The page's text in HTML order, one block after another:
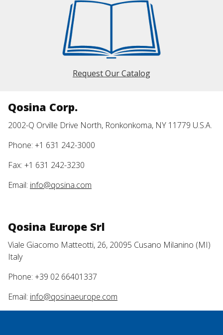
Request Our Catalog
Qosina Corp.
2002-Q Orville Drive North, Ronkonkoma, NY 11779 U.S.A.
Phone: +1 631 242-3000
Fax: +1 631 242-3230
Email: info@qosina.com
Qosina Europe Srl
Viale Giacomo Matteotti, 26, 20095 Cusano Milanino (MI)
Italy
Phone: +39 02 66401337
Email: info@qosinaeurope.com